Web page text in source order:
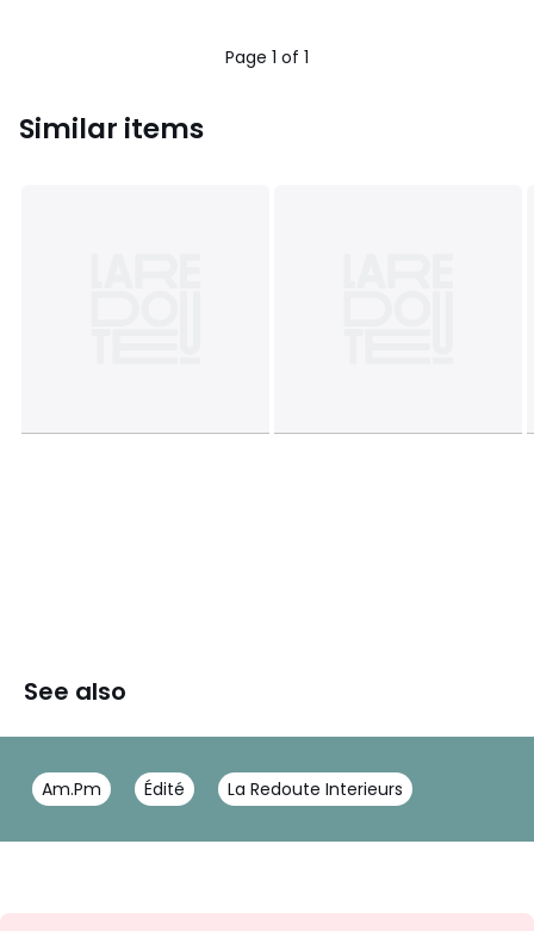
Page 1 of 1
Similar items
See also
Am.Pm Édité La Redoute Interieurs